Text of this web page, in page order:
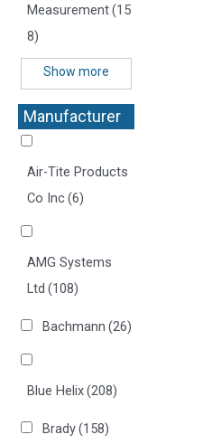
Measurement(15
8)
Show more
Manufacturer
+
Air-Tite Products
Co Inc(6)
AMG Systems
Ltd (108)
Bachmann (26)
Blue Helix(208)
Brady(158)